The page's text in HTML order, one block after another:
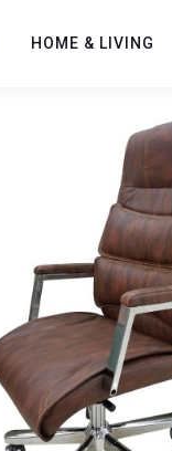
HOME & LIVING